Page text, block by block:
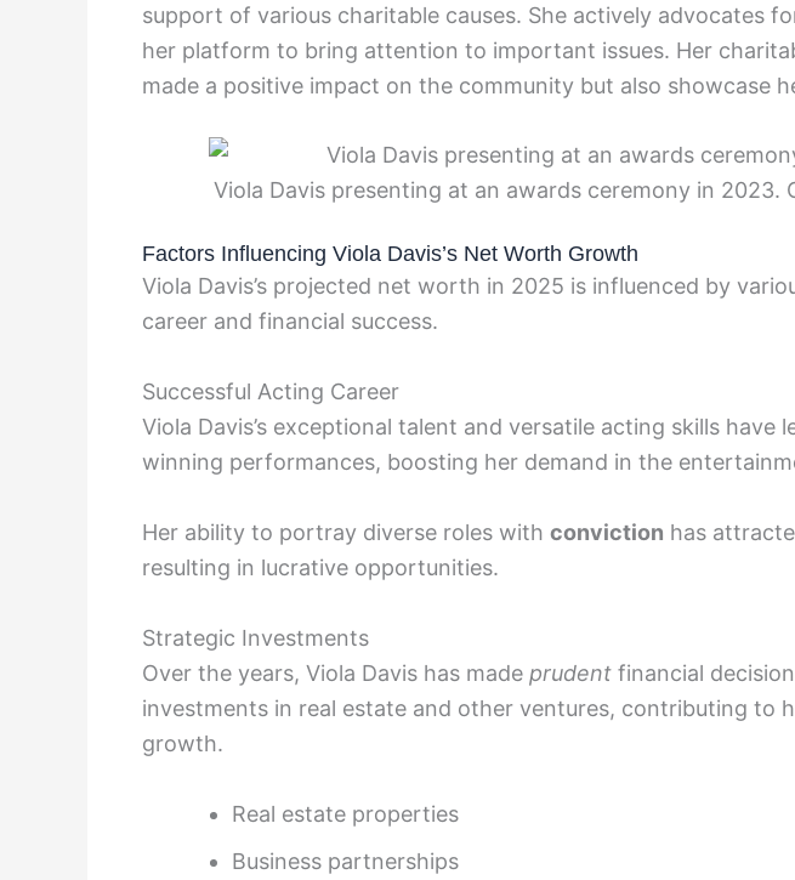
support of various charitable causes. She actively advocates
her platform to bring attention to important issues. Her
made a positive impact on the community but also showcase
Viola Davis presenting at an awards ceremony in 2023.
Factors Influencing Viola Davis’s Net Worth Growth
Viola Davis’s projected net worth in 2025 is influenced by
career and financial success.
Successful Acting Career
Viola Davis’s exceptional talent and versatile acting skills have
winning performances, boosting her demand in the
Her ability to portray diverse roles with conviction has
resulting in lucrative opportunities.
Strategic Investments
Over the years, Viola Davis has made prudent financial
investments in real estate and other ventures, contributing to
growth.
Real estate properties
Business partnerships